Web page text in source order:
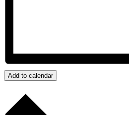
Add to calendar